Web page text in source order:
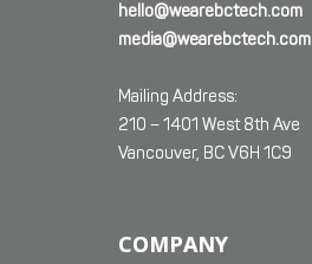
hello@wearebctech.com
media@wearebctech.com
Mailing Address:
210 – 1401 West 8th Ave
Vancouver, BC V6H 1C9
COMPANY